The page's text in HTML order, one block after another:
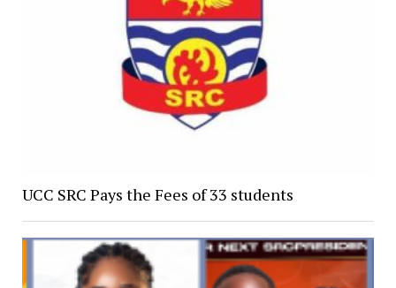
UCC SRC Pays the Fees of 33 students